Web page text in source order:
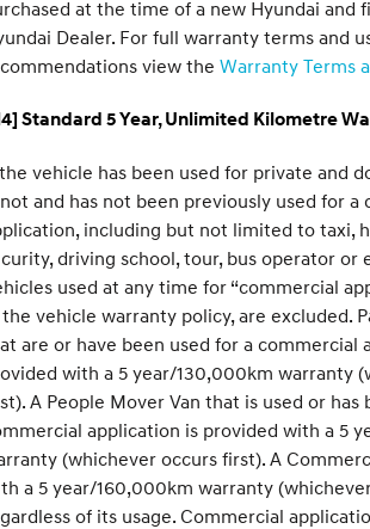
at the time of a new Hyundai and
Dealer. For full warranty terms and
view the Warranty Terms
Standard 5 Year, Unlimited Kilometre
vehicle has been used for private and
and has not been previously used for a
including but not limited to taxi,
driving school, tour, bus operator or
used at any time for “commercial
vehicle warranty policy, are excluded.
are or have been used for a commercial
with a 5 year/130,000km warranty
A People Mover Van that is used or has
application is provided with a 5
(whichever occurs first). A
a 5 year/160,000km warranty
of its usage. Commercial